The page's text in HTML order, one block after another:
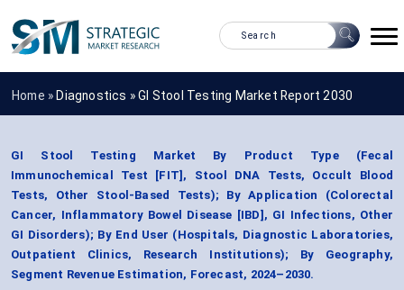
Home » Diagnostics »GI Stool Testing Market Report 2030
GI Stool Testing Market By Product Type (Fecal
Immunochemical Test [FIT], Stool DNA Tests, Occult Blood
Tests, Other Stool-Based Tests); By Application (Colorectal
Cancer, Inflammatory Bowel Disease [IBD], GI Infections, Other
GI Disorders); By End User (Hospitals, Diagnostic Laboratories,
Outpatient Clinics, Research Institutions); By Geography,
Segment Revenue Estimation, Forecast, 2024–2030.